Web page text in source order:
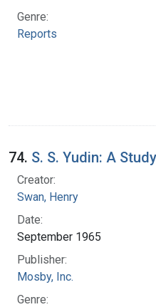
Genre:
Reports
74. S. S. Yudin: A
Creator:
Swan, Henry
Date:
September 1965
Publisher:
Mosby, Inc.
Genre: